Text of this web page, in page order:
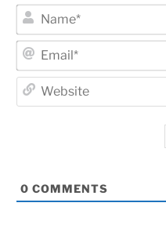
0 COMMENTS